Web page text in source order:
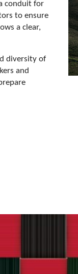
conduit for
to ensure
a clear,
diversity of
and